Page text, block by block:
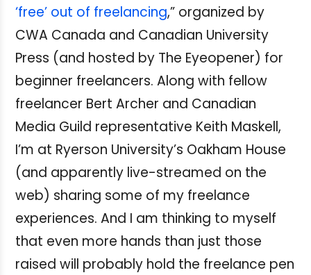
‘free’ out of freelancing,” organized by
CWA Canada and Canadian University
Press (and hosted by The Eyeopener) for
beginner freelancers. Along with fellow
freelancer Bert Archer and Canadian
Media Guild representative Keith Maskell,
I’m at Ryerson University’s Oakham House
(and apparently live-streamed on the
web) sharing some of my freelance
experiences. And I am thinking to myself
that even more hands than just those
raised will probably hold the freelance pen